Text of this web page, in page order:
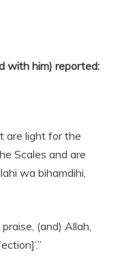
with him) reported:
are light for the
Scales and are
wa bihamdihi,
(and) Allah,